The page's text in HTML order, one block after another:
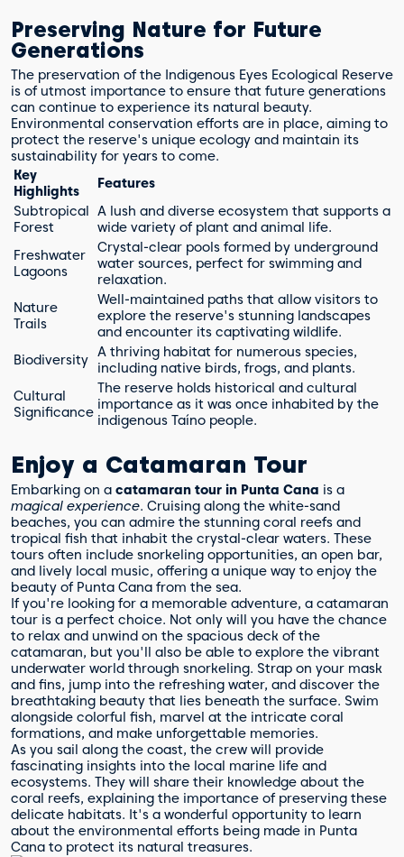
Preserving Nature for Future
Generations
The preservation of the Indigenous Eyes Ecological Reserve
is of utmost importance to ensure that future generations
can continue to experience its natural beauty.
Environmental conservation efforts are in place, aiming to
protect the reserve's unique ecology and maintain its
sustainability for years to come.
Key
Highlights
Features
Subtropical
Forest
A lush and diverse ecosystem that supports a
wide variety of plant and animal life.
Freshwater
Lagoons
Crystal-clear pools formed by underground
water sources, perfect for swimming and
relaxation.
Nature
Trails
Well-maintained paths that allow visitors to
explore the reserve's stunning landscapes
and encounter its captivating wildlife.
Biodiversity A thriving habitat for numerous species,
including native birds, frogs, and plants.
Cultural
Significance
The reserve holds historical and cultural
importance as it was once inhabited by the
indigenous Taíno people.
Enjoy a Catamaran Tour
Embarking on a catamaran tour in Punta Cana is a
magical experience. Cruising along the white-sand
beaches, you can admire the stunning coral reefs and
tropical fish that inhabit the crystal-clear waters. These
tours often include snorkeling opportunities, an open bar,
and lively local music, offering a unique way to enjoy the
beauty of Punta Cana from the sea.
If you're looking for a memorable adventure, a catamaran
tour is a perfect choice. Not only will you have the chance
to relax and unwind on the spacious deck of the
catamaran, but you'll also be able to explore the vibrant
underwater world through snorkeling. Strap on your mask
and fins, jump into the refreshing water, and discover the
breathtaking beauty that lies beneath the surface. Swim
alongside colorful fish, marvel at the intricate coral
formations, and make unforgettable memories.
As you sail along the coast, the crew will provide
fascinating insights into the local marine life and
ecosystems. They will share their knowledge about the
coral reefs, explaining the importance of preserving these
delicate habitats. It's a wonderful opportunity to learn
about the environmental efforts being made in Punta
Cana to protect its natural treasures.